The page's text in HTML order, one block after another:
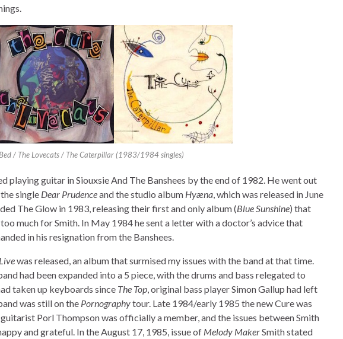
Bed / The Lovecats / The Caterpillar (1983/1984 singles)
playing guitar in Siouxsie And The Banshees by the end of 1982. He went out
the single Dear Prudenceand the studio album Hyæna, which was released in June
The Glow in 1983, releasing their first and only album (Blue Sunshine) that
much for Smith. In May 1984 he sent a letter with a doctor’s advice that
in his resignation from the Banshees.
was released, an album that surmised my issues with the band at that time.
had been expanded into a 5 piece, with the drums and bass relegated to
taken up keyboards since The Top, original bass player Simon Gallup had left
was still on the Pornographytour. Late 1984/early 1985 the new Cure was
Porl Thompson was officially a member, and the issues between Smith
and grateful. In the August 17, 1985, issue of Melody MakerSmith stated